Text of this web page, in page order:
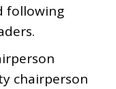
following
chairperson